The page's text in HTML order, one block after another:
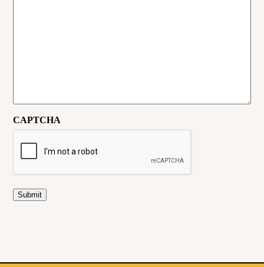
CAPTCHA
Submit